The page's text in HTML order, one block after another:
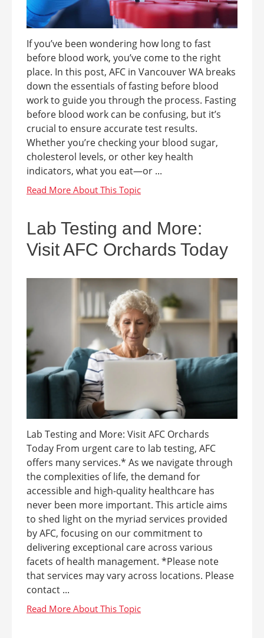
If you’ve been wondering how long to fast
before blood work, you’ve come to the right
place. In this post, AFC in Vancouver WA breaks
down the essentials of fasting before blood
work to guide you through the process. Fasting
before blood work can be confusing, but it’s
crucial to ensure accurate test results.
Whether you’re checking your blood sugar,
cholesterol levels, or other key health
indicators, what you eat—or ...
Lab Testing and More:
Visit AFC Orchards Today
Lab Testing and More: Visit AFC Orchards
Today From urgent care to lab testing, AFC
offers many services.* As we navigate through
the complexities of life, the demand for
accessible and high-quality healthcare has
never been more important. This article aims
to shed light on the myriad services provided
by AFC, focusing on our commitment to
delivering exceptional care across various
facets of health management. *Please note
that services may vary across locations. Please
contact ...